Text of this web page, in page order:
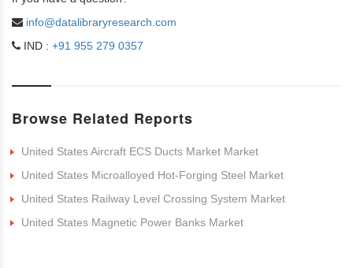
info@datalibraryresearch.com
IND : +91 955 279 0357
Browse Related Reports
United States Aircraft ECS Ducts Market Market
United States Microalloyed Hot-Forging Steel Market
United States Railway Level Crossing System Market
United States Magnetic Power Banks Market